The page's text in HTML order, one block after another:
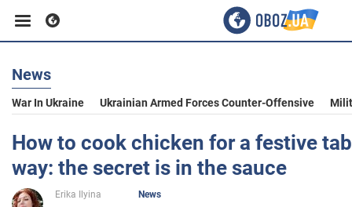
Business
Sport
Entertainment
News
War In Ukraine Ukrainian Armed Forces Counter-Offensive
How to cook chicken for a festive
way: the secret is in the sauce
Erika Ilyina
News